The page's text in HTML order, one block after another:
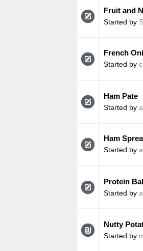
Fruit and
Started by
French
Started by
Ham Pate
Started by
Ham
Started by
Protein
Started by
Nutty
Started by